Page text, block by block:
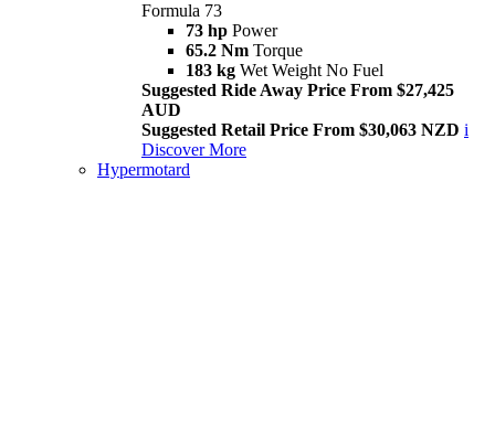
Formula 73
73 hp Power
65.2 Nm Torque
183 kg Wet Weight No Fuel
Suggested Ride Away Price From $27,425
AUD
Suggested Retail Price From $30,063 NZD i
Discover More
Hypermotard